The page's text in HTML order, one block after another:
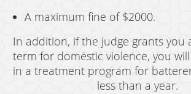
A maximum fine of $2000.
In addition, if the judge grants you
term for domestic violence, you
in a treatment program for
less than a year.